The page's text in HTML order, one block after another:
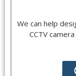
We can help
CCTV